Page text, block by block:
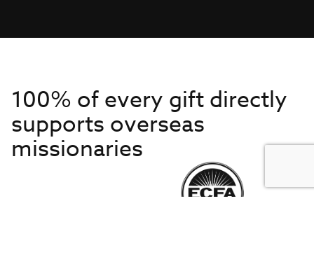
100% of every gift directly
supports overseas
missionaries